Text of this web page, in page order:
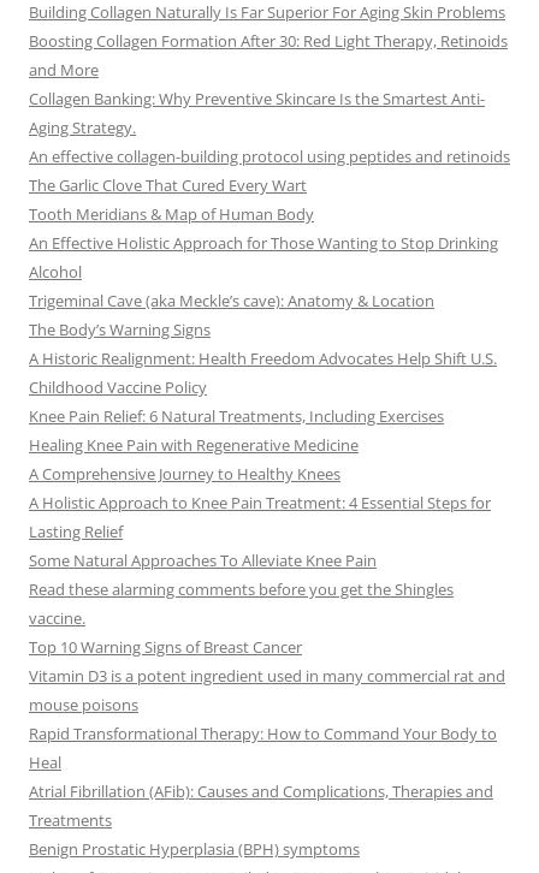
Building Collagen Naturally Is Far Superior For Aging Skin Problems
Boosting Collagen Formation After 30: Red Light Therapy, Retinoids
and More
Collagen Banking: Why Preventive Skincare Is the Smartest Anti-
Aging Strategy.
An effective collagen-building protocol using peptides and retinoids
The Garlic Clove That Cured Every Wart
Tooth Meridians & Map of Human Body
An Effective Holistic Approach for Those Wanting to Stop Drinking
Alcohol
Trigeminal Cave (aka Meckle’s cave): Anatomy & Location
The Body’s Warning Signs
A Historic Realignment: Health Freedom Advocates Help Shift U.S.
Childhood Vaccine Policy
Knee Pain Relief: 6 Natural Treatments, Including Exercises
Healing Knee Pain with Regenerative Medicine
A Comprehensive Journey to Healthy Knees
A Holistic Approach to Knee Pain Treatment: 4 Essential Steps for
Lasting Relief
Some Natural Approaches To Alleviate Knee Pain
Read these alarming comments before you get the Shingles
vaccine.
Top 10 Warning Signs of Breast Cancer
Vitamin D3 is a potent ingredient used in many commercial rat and
mouse poisons
Rapid Transformational Therapy: How to Command Your Body to
Heal
Atrial Fibrillation (AFib): Causes and Complications, Therapies and
Treatments
Benign Prostatic Hyperplasia (BPH) symptoms